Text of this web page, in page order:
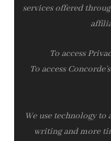
services offered
To access
To access
We use technology to
writing and more